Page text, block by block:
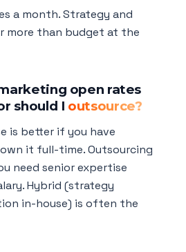
a month. Strategy and
more than budget at the
open rates
should I outsource?
is better if you have
it full-time. Outsourcing
need senior expertise
Hybrid (strategy
in-house) is often the